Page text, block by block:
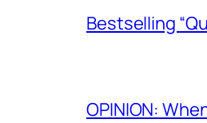
Bestselling
OPINION: